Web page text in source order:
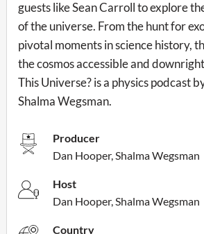
guests like Sean Carroll to explore
of the universe. From the hunt for
pivotal moments in science history,
the cosmos accessible and
This Universe? is a physics podcast
Shalma Wegsman.
Producer
Dan Hooper, Shalma Wegsman
Host
Dan Hooper, Shalma Wegsman
Country